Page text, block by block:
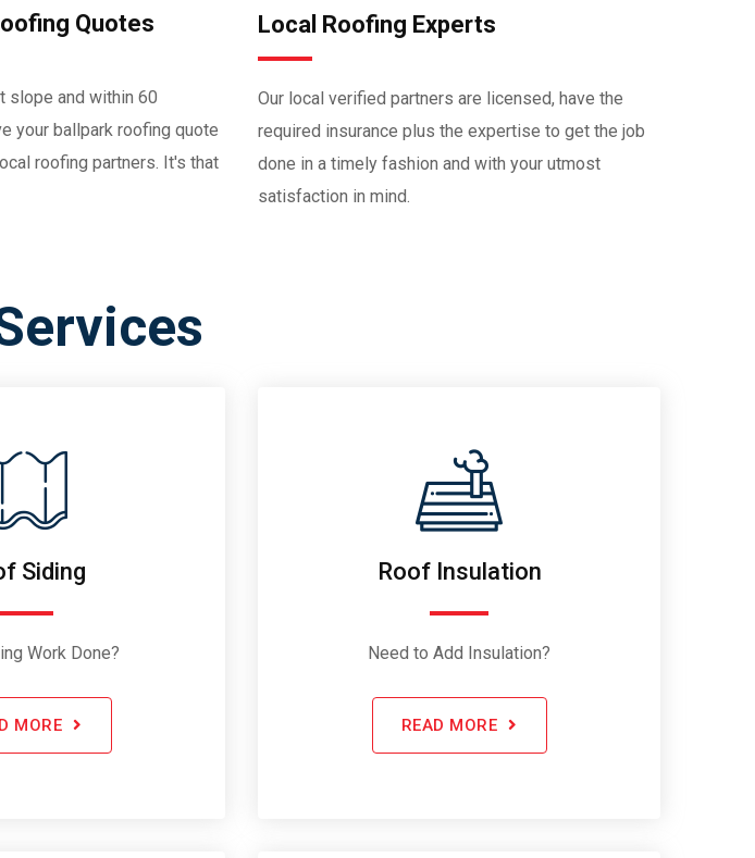
Quotes
slope and within 60
your ballpark roofing quote
roofing partners. It's that
Local Roofing Experts
Our local verified partners are licensed, have the
required insurance plus the expertise to get the job
done in a timely fashion and with your utmost
satisfaction in mind.
Siding
Work Done?
MORE
Roof Insulation
Need to Add Insulation?
READ MORE